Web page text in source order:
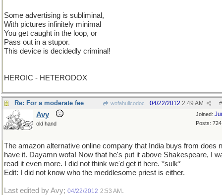
Some advertising is subliminal,
With pictures infinitely minimal
You get caught in the loop, or
Pass out in a stupor.
This device is decidedly criminal!
HEROIC - HETERODOX
Re: For a moderate fee wofahulicodoc #
04/22/2012 2:49 AM
Joined:
Posts: 724
Avy
old hand
The amazon alternative online company that India buys from does
have it. Dayamn wofa! Now that he's put it above Shakespeare, I
read it even more. I did not think we'd get it here. *sulk*
Edit: I did not know who the meddlesome priest is either.
Last edited by Avy; 04/22/2012 2:53 AM .